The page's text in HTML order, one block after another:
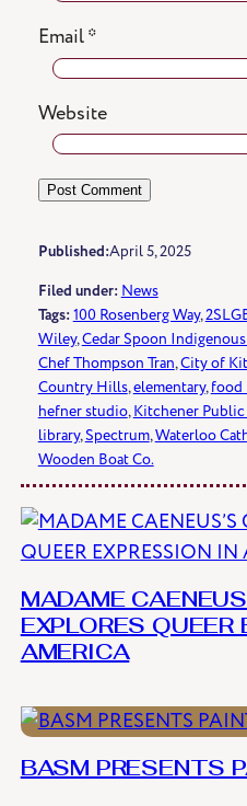
Published:April 5, 2025
Filed under: News
Tags:100 Rosenberg Way,
Wiley, Cedar Spoon
Chef Thompson Tran, City of
Country Hills, elementary, food
hefner studio, Kitchener
library, Spectrum, Waterloo
Wooden Boat Co.
MADAME
EXPLORES QUEER
AMERICA
BASM PRESENTS
Email*
Website